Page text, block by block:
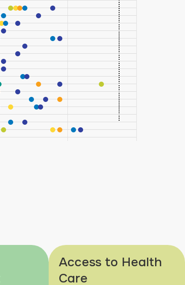
Access to Health
Care